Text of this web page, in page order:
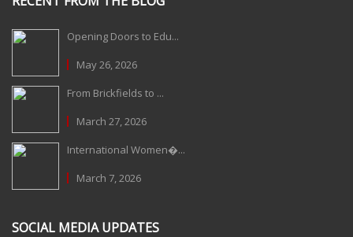
Opening Doors to Edu...
May 26, 2026
From Brickfields to ...
March 27, 2026
International Women�...
March 7, 2026
SOCIAL MEDIA UPDATES